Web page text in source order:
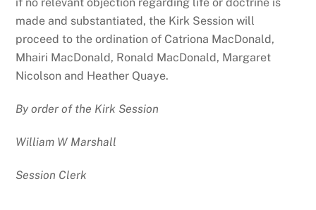
made and substantiated, the Kirk Session will
proceed to the ordination of Catriona MacDonald,
Mhairi MacDonald, Ronald MacDonald, Margaret
Nicolson and Heather Quaye.
By order of the Kirk Session
William W Marshall
Session Clerk